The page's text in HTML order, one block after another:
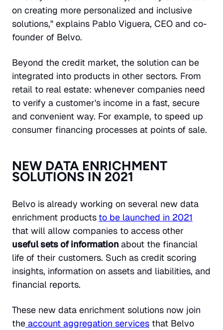
on creating more personalized and inclusive
solutions," explains Pablo Viguera, CEO and co-
founder of Belvo.
Beyond the credit market, the solution can be
integrated into products in other sectors. From
retail to real estate: whenever companies need
to verify a customer's income in a fast, secure
and convenient way. For example, to speed up
consumer financing processes at points of sale.
NEW DATA ENRICHMENT
SOLUTIONS IN 2021
Belvo is already working on several new data
enrichment products to be launched in 2021
that will allow companies to access other
useful sets of information about the financial
life of their customers. Such as credit scoring
insights, information on assets and liabilities, and
financial reports.
These new data enrichment solutions now join
the account aggregation services that Belvo